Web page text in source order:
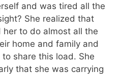
and was tired all the
She realized that
to do almost all the
home and family and
share this load. She
that she was carrying